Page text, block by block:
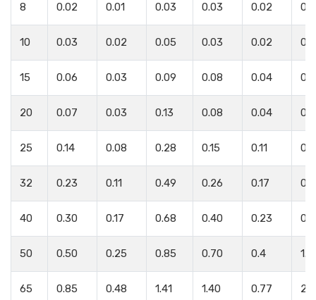
8 0.02 0.01 0.03 0.03 0.02
10 0.03 0.02 0.05 0.03 0.02
15 0.06 0.03 0.09 0.08 0.04
20 0.07 0.03 0.13 0.08 0.04
25 0.14 0.08 0.28 0.15 0.11
32 0.23 0.11 0.49 0.26 0.17
40 0.30 0.17 0.68 0.40 0.23
50 0.50 0.25 0.85 0.70 0.4
65 0.85 0.48 1.41 1.40 0.77